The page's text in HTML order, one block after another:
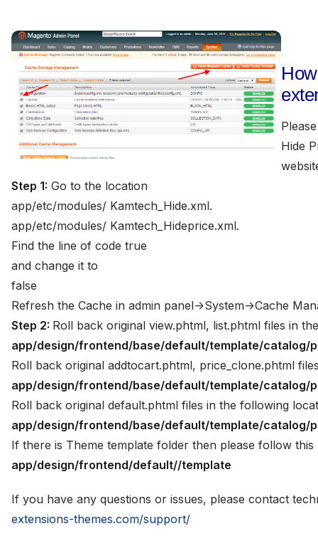
Hide
Step 1: Go to the location
app/etc/modules/ Kamtech_Hide.xml.
app/etc/modules/ Kamtech_Hideprice.xml.
Find the line of code true
and change it to
false
Refresh the Cache in admin panel->System->Cache
Step 2: Roll back original view.phtml, list.phtml files in
app/design/frontend/base/default/template/catalog/
Roll back original addtocart.phtml, price_clone.phtml
app/design/frontend/base/default/template/catalog/
Roll back original default.phtml files in the following
app/design/frontend/base/default/template/catalog/
If there is Theme template folder then please follow this
app/design/frontend/default//template
If you have any questions or issues, please contact
extensions-themes.com/support/